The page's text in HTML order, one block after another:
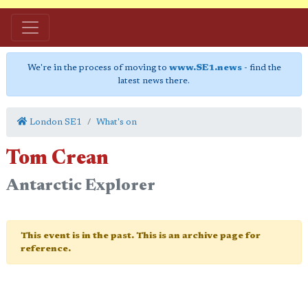
We're in the process of moving to www.SE1.news- find the
latest news there.
London SE1 What's on
Tom Crean
Antarctic Explorer
This event is in the past. This is an archive page for
reference.